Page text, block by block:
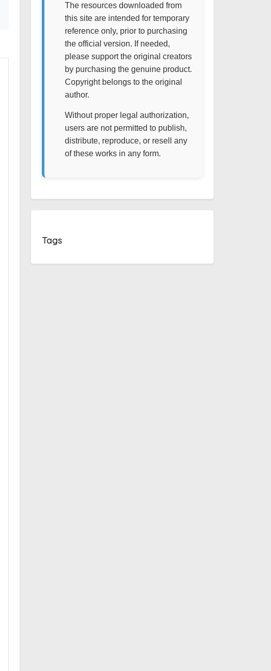
The resources downloaded from
this site are intended for temporary
reference only, prior to purchasing
the official version. If needed,
please support the original creators
by purchasing the genuine product.
Copyright belongs to the original
author.
Without proper legal authorization,
users are not permitted to publish,
distribute, reproduce, or resell any
of these works in any form.
Tags